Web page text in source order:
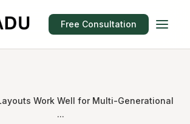
Free Consultation
Work Well for Multi-Generational
...